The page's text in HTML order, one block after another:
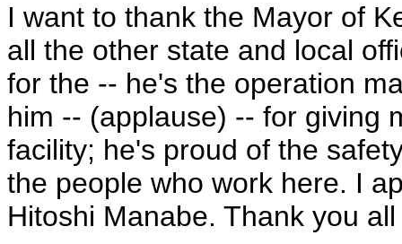
I want to thank the Mayor of
all the other state and local
for the -- he's the operation
him -- (applause) -- for giving
facility; he's proud of the
the people who work here. I
Hitoshi Manabe. Thank you